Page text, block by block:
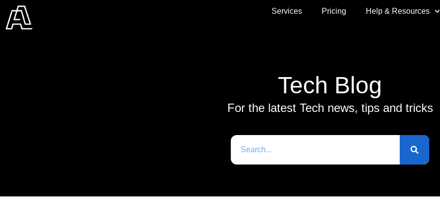
Services Pricing Help & Resources
Tech Blog
For the latest Tech news, tips and tricks